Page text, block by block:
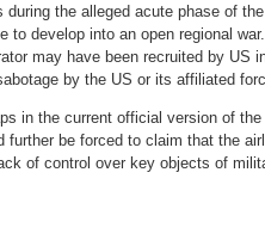
during the alleged acute phase of
to develop into an open regional
may have been recruited by US
by the US or its affiliated
in the current official version of
be forced to claim that the
of control over key objects of